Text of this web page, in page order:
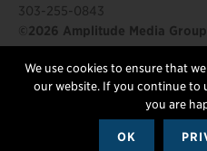
303-255-0843
©2026 Amplitude Media Group
We use cookies to ensure that
our website. If you continue to
you are
OK